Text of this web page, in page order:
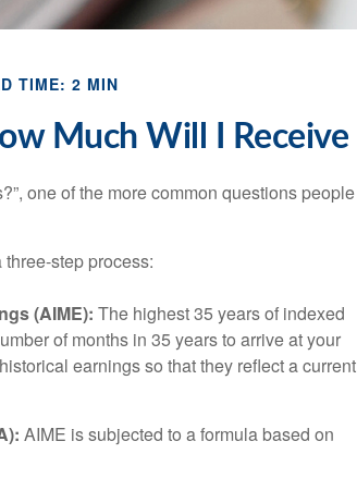
TIME: 2 MIN
Much Will I Receive
one of the more common questions people
step process:
(AIME): The highest 35 years of indexed
of months in 35 years to arrive at your
earnings so that they reflect a current
AIME is subjected to a formula based on